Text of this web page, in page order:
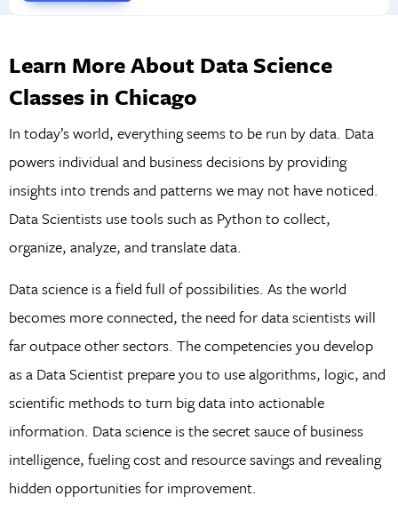
Learn More About Data Science
Classes in Chicago
In today’s world, everything seems to be run by data. Data
powers individual and business decisions by providing
insights into trends and patterns we may not have noticed.
Data Scientists use tools such as Python to collect,
organize, analyze, and translate data.
Data science is a field full of possibilities. As the world
becomes more connected, the need for data scientists will
far outpace other sectors. The competencies you develop
as a Data Scientist prepare you to use algorithms, logic, and
scientific methods to turn big data into actionable
information. Data science is the secret sauce of business
intelligence, fueling cost and resource savings and revealing
hidden opportunities for improvement.